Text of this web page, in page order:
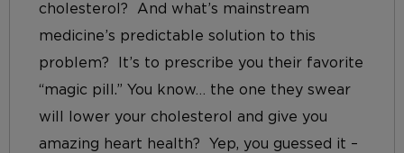
cholesterol? And what’s mainstream
medicine’s predictable solution to this
problem? It’s to prescribe you their favorite
“magic pill.” You know… the one they swear
will lower your cholesterol and give you
amazing heart health? Yep, you guessed it –